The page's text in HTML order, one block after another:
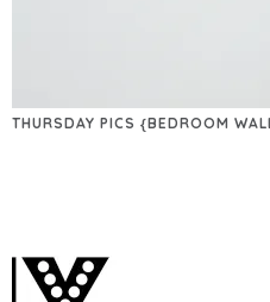
THURSDAY PICS {BEDROOM